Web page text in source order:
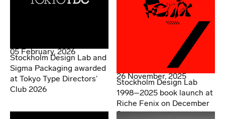
05 February, 2026
Stockholm Design Lab and
Sigma Packaging awarded
at Tokyo Type Directors’
Club 2026
26 November, 2025
Stockholm Design Lab
1998–2025 book launch at
Riche Fenix on December
2.